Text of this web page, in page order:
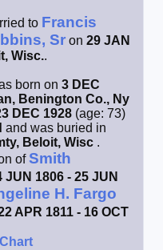
to Francis
Sr on 29 JAN
Wisc..
born on 3 DEC
Benington Co., Ny
DEC 1928 (age: 73)
and was buried in
Beloit, Wisc .
ofSmith
JUN 1806 - 25 JUN
H. Fargo
APR 1811 - 16 OCT